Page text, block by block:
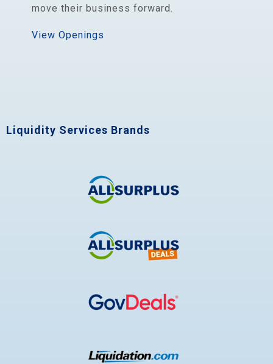
move their business forward.
View Openings
Liquidity Services Brands